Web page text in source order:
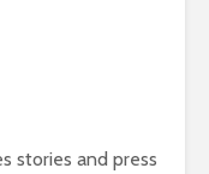
stories and press